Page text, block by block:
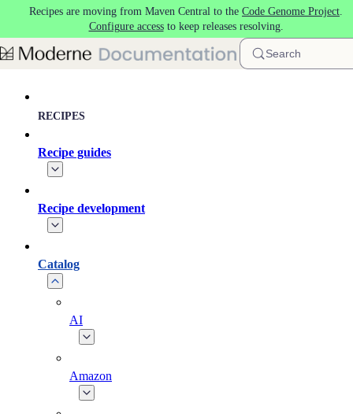
Skip to main content
Recipes are moving from Maven Central to the Code Genome Project.
Configure accessto keep releases resolving.
Search
RECIPES
Recipe guides
Recipe development
Catalog
AI
Amazon